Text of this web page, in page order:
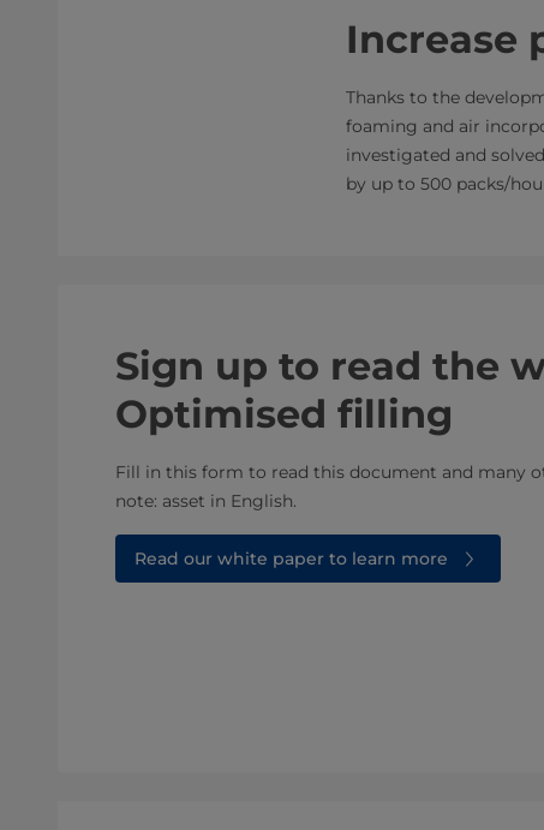
Increase
Thanks to the
foaming and air
investigated and
by up to 500 packs/
Sign up to read the
Optimised filling
Fill in this form to read this document and many
note: asset in English.​​
Read our white paper to learn more